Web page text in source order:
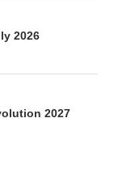
2026
2027